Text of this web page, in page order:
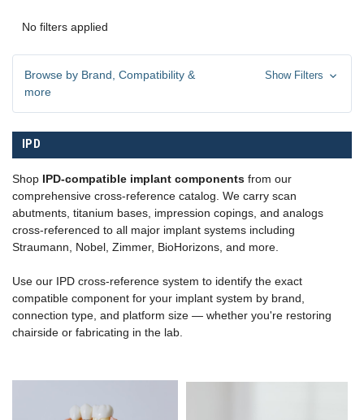
No filters applied
Browse by Brand, Compatibility &
more
Show Filters
IPD
Shop IPD-compatible implant components from our
comprehensive cross-reference catalog. We carry scan
abutments, titanium bases, impression copings, and analogs
cross-referenced to all major implant systems including
Straumann, Nobel, Zimmer, BioHorizons, and more.
Use our IPD cross-reference system to identify the exact
compatible component for your implant system by brand,
connection type, and platform size — whether you're restoring
chairside or fabricating in the lab.